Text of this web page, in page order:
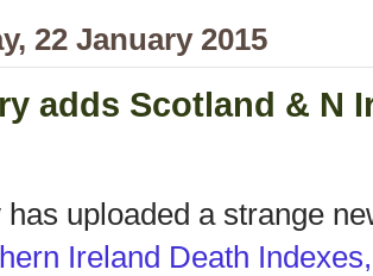
22 January 2015
adds Scotland & N
has uploaded a strange
Ireland Death